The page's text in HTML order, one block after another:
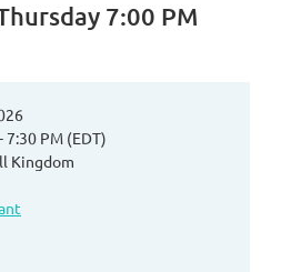
7:00 PM
7:30 PM (EDT)
Kingdom